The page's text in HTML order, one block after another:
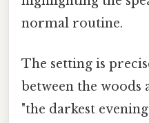
normal routine.
The setting is
between the woods
"the darkest